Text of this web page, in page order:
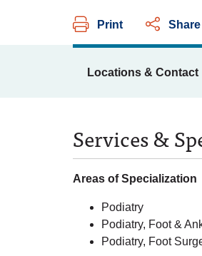
Print Share
Locations & Contact
Services &
Areas of Specialization
Podiatry
Podiatry, Foot &
Podiatry, Foot